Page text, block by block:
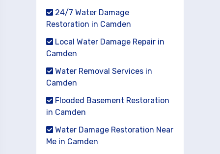
24/7 Water Damage
Restoration in Camden
Local Water Damage Repair in
Camden
Water Removal Services in
Camden
Flooded Basement Restoration
in Camden
Water Damage Restoration Near
Me in Camden